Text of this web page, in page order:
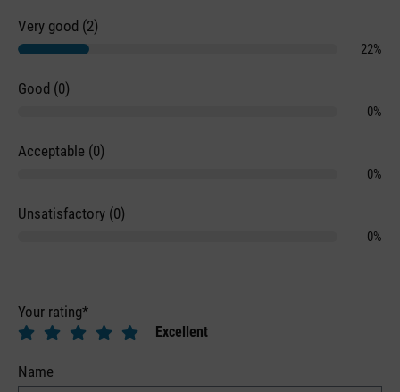
Very good (2)
22%
Good (0)
0%
Acceptable (0)
0%
Unsatisfactory (0)
0%
Your rating*
Excellent
Name